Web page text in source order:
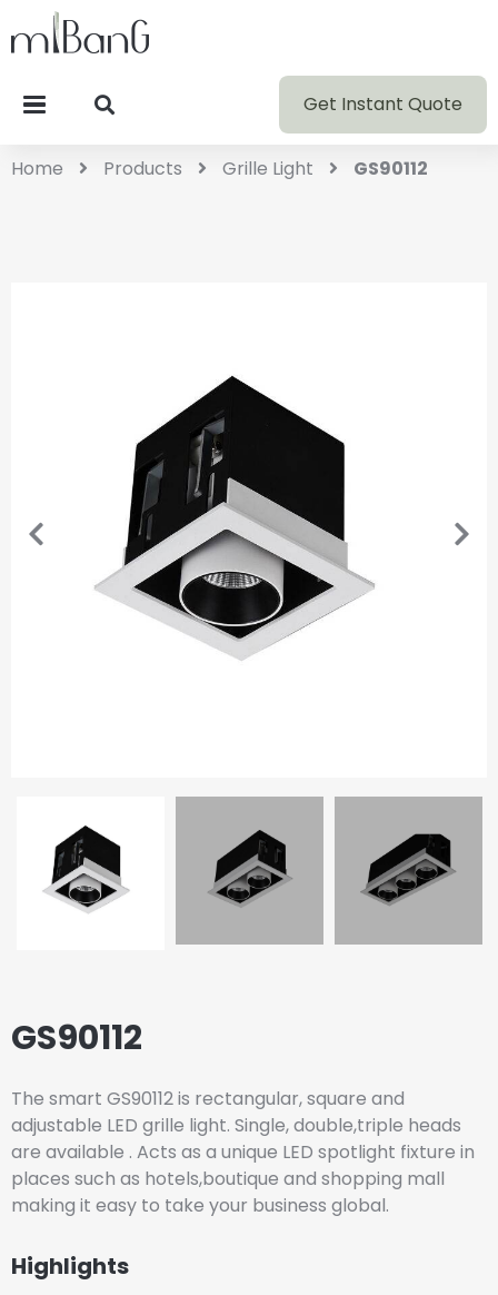
Get Instant Quote
Home Products Grille Light GS90112
GS90112
The smart GS90112 is rectangular, square and
adjustable LED grille light. Single, double,triple heads
are available . Acts as a unique LED spotlight fixture in
places such as hotels,boutique and shopping mall
making it easy to take your business global.
Highlights